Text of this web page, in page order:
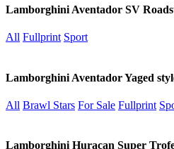
Lamborghini Aventador SV
All Fullprint Sport
Lamborghini Aventador Yaged
All Brawl Stars For Sale Fullprint
Lamborghini Huracan Super